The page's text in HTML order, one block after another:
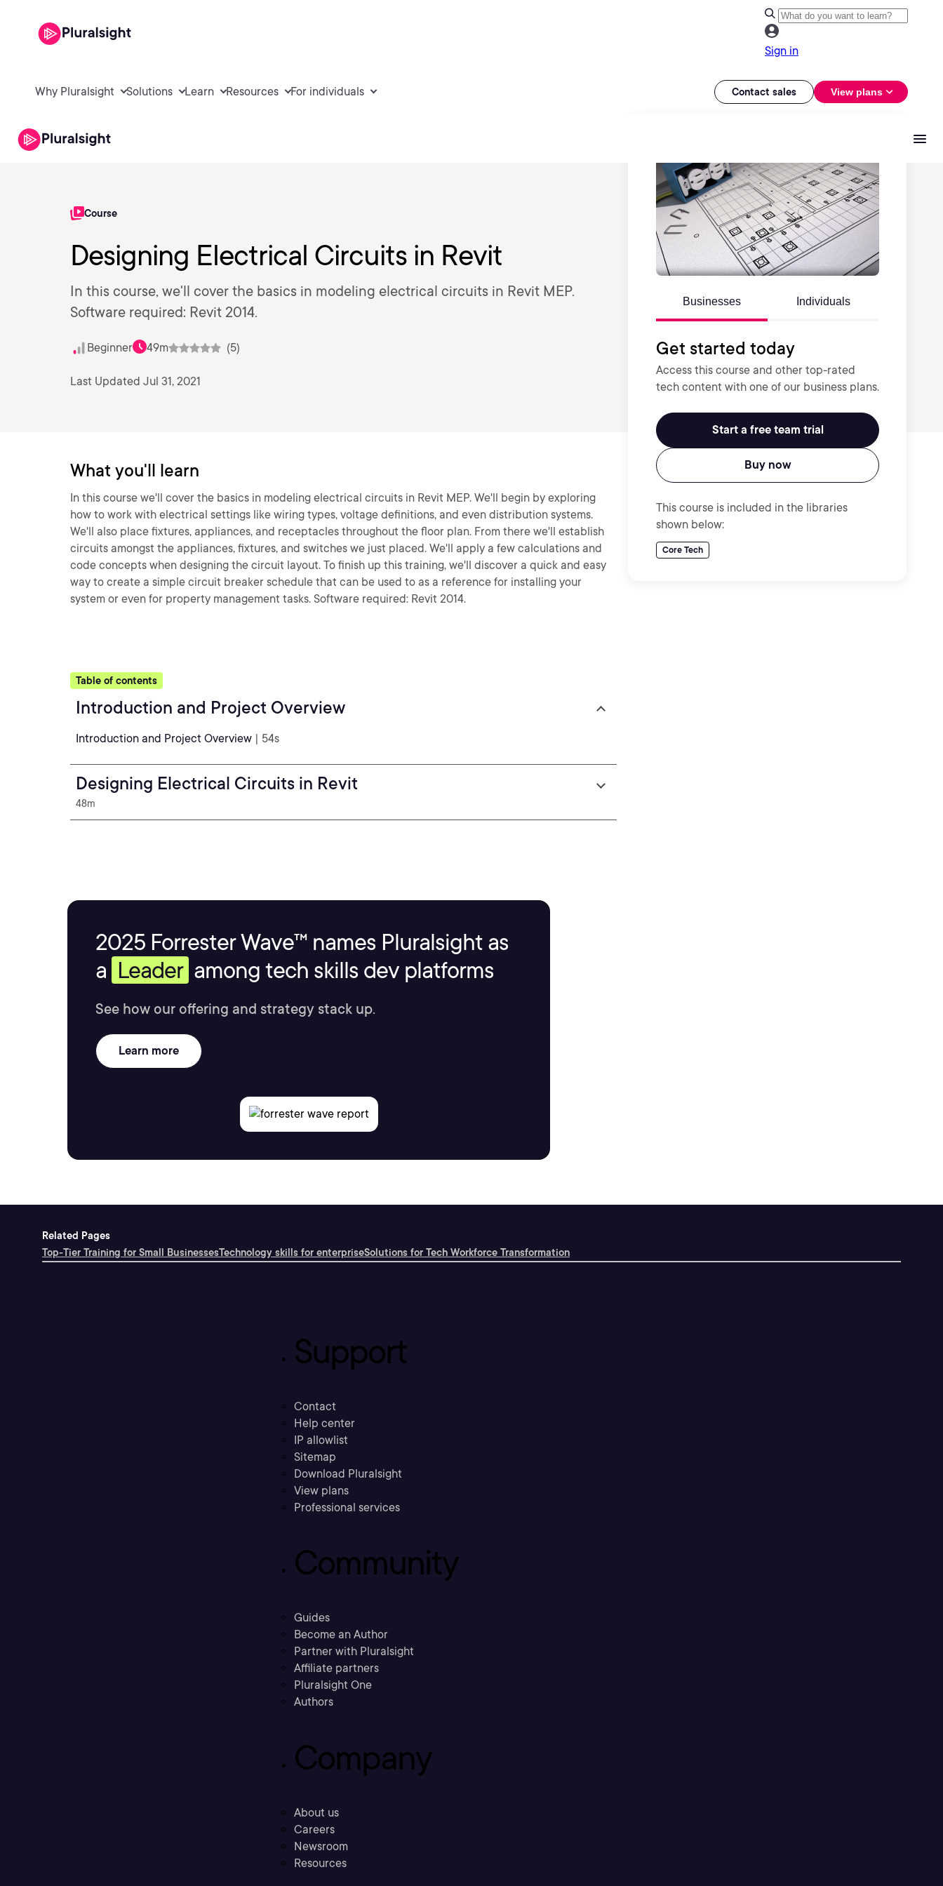
Sign in
Why Pluralsight Solutions Learn Resources For individuals Contact sales View plans
Course
Designing Electrical Circuits in Revit
In this course, we'll cover the basics in modeling electrical circuits in Revit MEP.
Software required: Revit 2014.
Beginner 49m (5)
Last Updated Jul 31, 2021
Businesses Individuals
Get started today
Access this course and other top-rated
tech content with one of our business plans.
Start a free team trial
Buy now
This course is included in the libraries
shown below:
Core Tech
What you'll learn
In this course we'll cover the basics in modeling electrical circuits in Revit MEP. We'll begin by exploring
how to work with electrical settings like wiring types, voltage definitions, and even distribution systems.
We'll also place fixtures, appliances, and receptacles throughout the floor plan. From there we'll establish
circuits amongst the appliances, fixtures, and switches we just placed. We'll apply a few calculations and
code concepts when designing the circuit layout. To finish up this training, we'll discover a quick and easy
way to create a simple circuit breaker schedule that can be used to as a reference for installing your
system or even for property management tasks. Software required: Revit 2014.
Table of contents
Introduction and Project Overview
Introduction and Project Overview | 54s
Designing Electrical Circuits in Revit
48m
2025 Forrester Wave™ names Pluralsight as
a Leader among tech skills dev platforms
See how our offering and strategy stack up.
Learn more
Related Pages
Top-Tier Training for Small BusinessesTechnology skills for enterpriseSolutions for Tech Workforce Transformation
Support
Contact
Help center
IP allowlist
Sitemap
Download Pluralsight
View plans
Professional services
Community
Guides
Become an Author
Partner with Pluralsight
Affiliate partners
Pluralsight One
Authors
Company
About us
Careers
Newsroom
Resources